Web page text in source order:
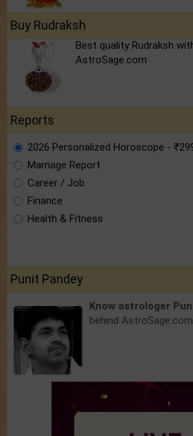
Buy Rudraksh
Best quality Rudraksh
AstroSage.com
Reports
2026 Personalized Horoscope -
Marriage Report
Career / Job
Finance
Health & Fitness
Punit Pandey
Know astrologer
behind AstroSage.com